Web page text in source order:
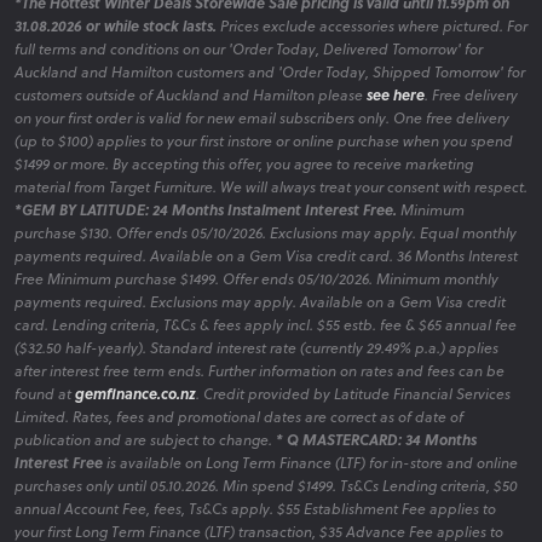
31.08.2026 or while stock lasts. Prices exclude accessories where pictured. For
full terms and conditions on our 'Order Today, Delivered Tomorrow' for
Auckland and Hamilton customers and 'Order Today, Shipped Tomorrow' for
customers outside of Auckland and Hamilton please see here. Free delivery
on your first order is valid for new email subscribers only. One free delivery
(up to $100) applies to your first instore or online purchase when you spend
$1499 or more. By accepting this offer, you agree to receive marketing
material from Target Furniture. We will always treat your consent with respect.
*GEM BY LATITUDE: 24 Months Instalment Interest Free. Minimum
purchase $130. Offer ends 05/10/2026. Exclusions may apply. Equal monthly
payments required. Available on a Gem Visa credit card. 36 Months Interest
Free Minimum purchase $1499. Offer ends 05/10/2026. Minimum monthly
payments required. Exclusions may apply. Available on a Gem Visa credit
card. Lending criteria, T&Cs & fees apply incl. $55 estb. fee & $65 annual fee
($32.50 half-yearly). Standard interest rate (currently 29.49% p.a.) applies
after interest free term ends. Further information on rates and fees can be
found atgemfinance.co.nz. Credit provided by Latitude Financial Services
Limited. Rates, fees and promotional dates are correct as of date of
publication and are subject to change. * Q MASTERCARD: 34 Months
Interest Freeis available on Long Term Finance (LTF) for in-store and online
purchases only until 05.10.2026. Min spend $1499. Ts&Cs Lending criteria, $50
annual Account Fee, fees, Ts&Cs apply. $55 Establishment Fee applies to
your first Long Term Finance (LTF) transaction, $35 Advance Fee applies to